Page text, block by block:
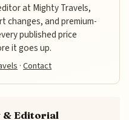
at Mighty Travels,
changes, and premium-
published price
it goes up.
·Contact
& Editorial